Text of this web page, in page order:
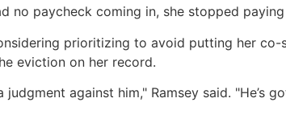
no paycheck coming in, she stopped
prioritizing to avoid putting her
eviction on her record.
judgment against him," Ramsey said.